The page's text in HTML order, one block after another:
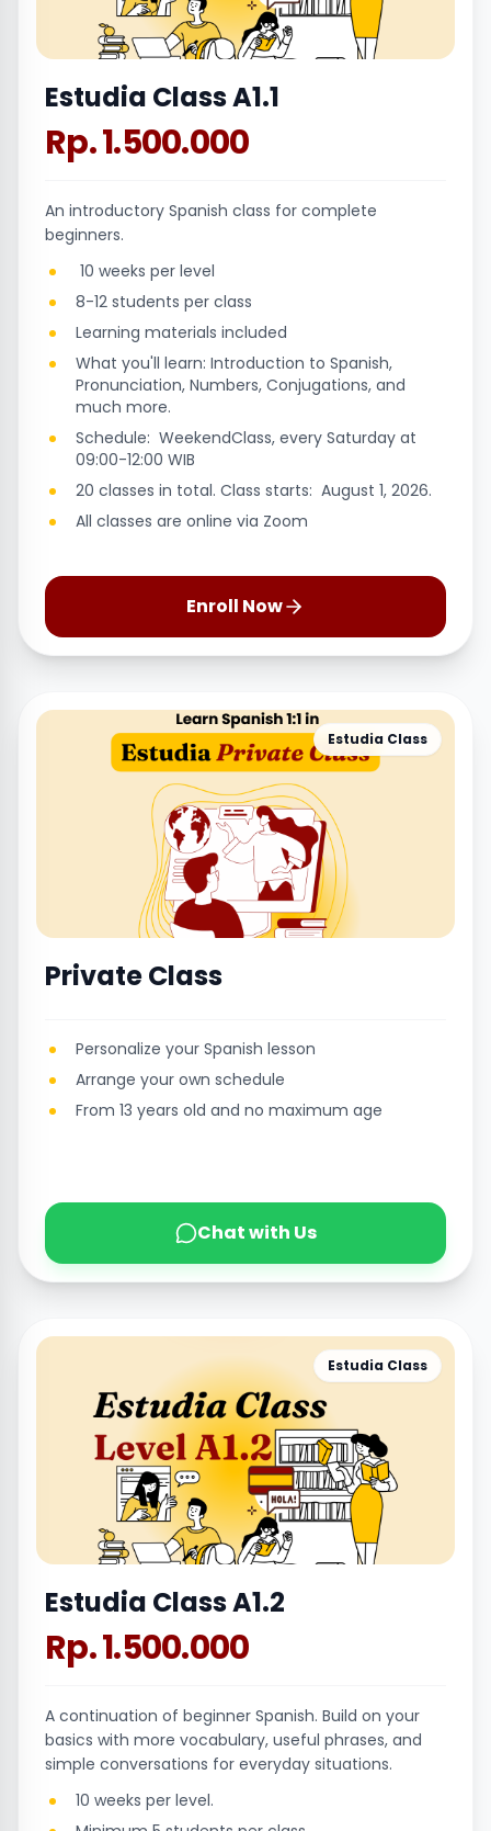
Estudia Class A1.1
Rp. 1.500.000
An introductory Spanish class for complete
beginners.
10 weeks per level
8-12 students per class
Learning materials included
What you'll learn: Introduction to Spanish,
Pronunciation, Numbers, Conjugations, and
much more.
Schedule: WeekendClass, every Saturday at
09:00-12:00 WIB
20 classes in total. Class starts: August 1, 2026.
All classes are online via Zoom
Enroll Now
Estudia Class
Private Class
Personalize your Spanish lesson
Arrange your own schedule
From 13 years old and no maximum age
Chat with Us
Estudia Class
Estudia Class A1.2
Rp. 1.500.000
A continuation of beginner Spanish. Build on your
basics with more vocabulary, useful phrases, and
simple conversations for everyday situations.
10 weeks per level.